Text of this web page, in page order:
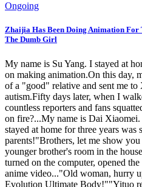
Ongoing
Zhaijia Has Been Doing Animation For
The Dumb Girl
My name is Su Yang. I stayed at
on making animation.On this day,
of a "good" relative and sent me
autism.Fifty days later, when I
countless reporters and fans
on fire?...My name is Dai
stayed at home for three years
parents!"Brothers, let me show
younger brother's room in the
turned on the computer, opened
anime video..."Old woman, hurry
Evolution Ultimate Body!""Yituo